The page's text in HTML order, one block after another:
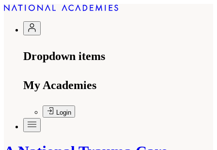
Dropdown items
My Academies
Login